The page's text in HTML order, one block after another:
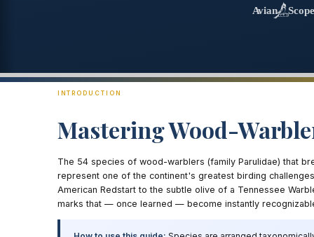
INTRODUCTION
Mastering Wood-
The 54 species of wood-warblers (family Parulidae) that
represent one of the continent's greatest birding
American Redstart to the subtle olive of a Tennessee
marks that — once learned — become instantly